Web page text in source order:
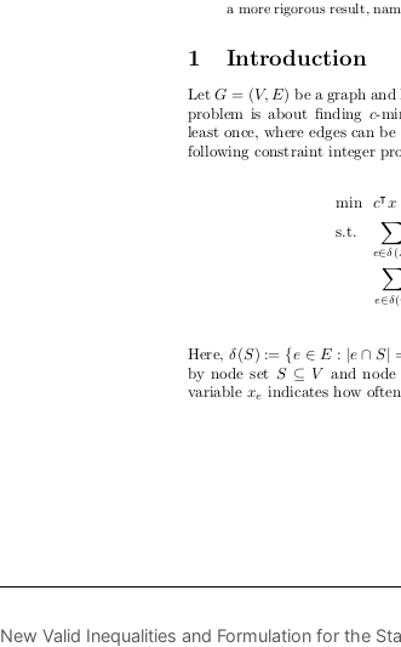
New Valid Inequalities and Formulation for the